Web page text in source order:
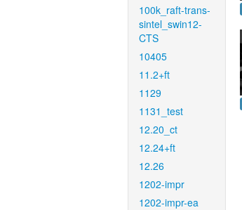
100k_raft-trans-
sintel_swin12-
CTS
10405
11.2+ft
1129
1131_test
12.20_ct
12.24+ft
12.26
1202-impr
1202-impr-ea